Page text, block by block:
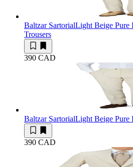
Baltzar SartorialLight Beige Pure
Trousers
390 CAD
Baltzar SartorialLight Beige Pure
390 CAD